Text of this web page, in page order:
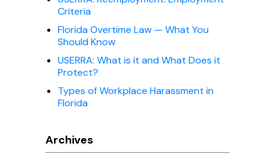
Criteria
Florida Overtime Law — What You
Should Know
USERRA: What is it and What Does it
Protect?
Types of Workplace Harassment in
Florida
Archives